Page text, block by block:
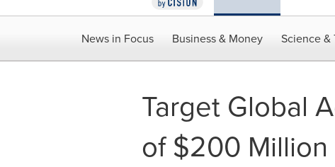
News in Focus Business & Money Science &
Target Global
of $200